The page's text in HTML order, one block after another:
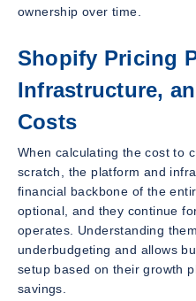
ownership over time.
Shopify Pricing
Infrastructure,
Costs
When calculating the cost to
scratch, the platform and
financial backbone of the
optional, and they continue
operates. Understanding
underbudgeting and allows
setup based on their growth
savings.